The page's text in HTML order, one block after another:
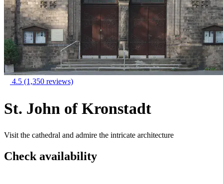
4.5 (1,350 reviews)
St. John of Kronstadt
Visit the cathedral and admire the intricate architecture
Check availability